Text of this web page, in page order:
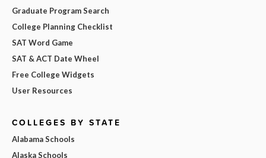
Graduate Program Search
College Planning Checklist
SAT Word Game
SAT & ACT Date Wheel
Free College Widgets
User Resources
COLLEGES BY STATE
Alabama Schools
Alaska Schools